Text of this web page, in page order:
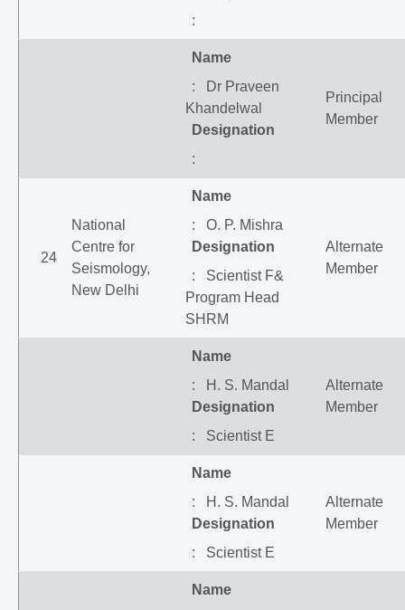
:
Name
: Dr Praveen
Khandelwal
Designation
:
Principal
Member
24
National
Centre for
Seismology,
New Delhi
Name
: O. P. Mishra
Designation
: Scientist F&
Program Head
SHRM
Alternate
Member
Name
: H. S. Mandal
Designation
: Scientist E
Alternate
Member
Name
: H. S. Mandal
Designation
: Scientist E
Alternate
Member
Name